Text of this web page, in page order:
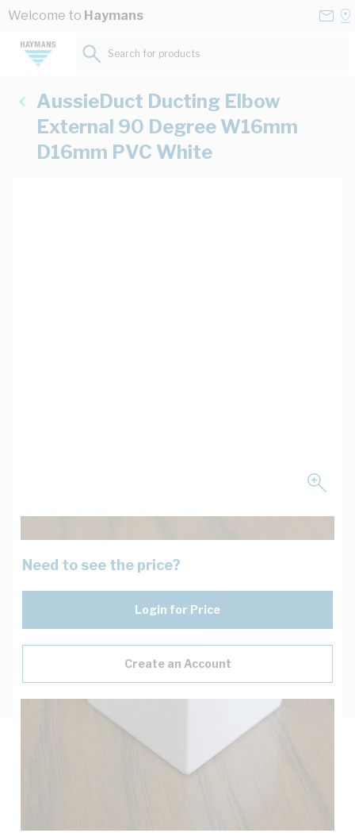
Skip to Content
Welcome to Haymans
Search for products...
AussieDuct Ducting Elbow
External 90 Degree W16mm
D16mm PVC White
Need to see the price?
Login for Price
Create an Account